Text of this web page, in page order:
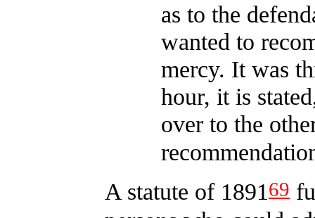
as to the
wanted to
mercy. It was
hour, it is
over to the
A statute of 189169